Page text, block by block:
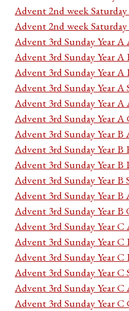
Advent 2nd week
Advent 2nd week
Advent 3rd Sunday Year
Advent 3rd Sunday Year
Advent 3rd Sunday Year A
Advent 3rd Sunday Year A
Advent 3rd Sunday Year
Advent 3rd Sunday Year A
Advent 3rd Sunday Year
Advent 3rd Sunday Year B
Advent 3rd Sunday Year B
Advent 3rd Sunday Year B
Advent 3rd Sunday Year B
Advent 3rd Sunday Year B
Advent 3rd Sunday Year
Advent 3rd Sunday Year
Advent 3rd Sunday Year C
Advent 3rd Sunday Year C
Advent 3rd Sunday Year
Advent 3rd Sunday Year C